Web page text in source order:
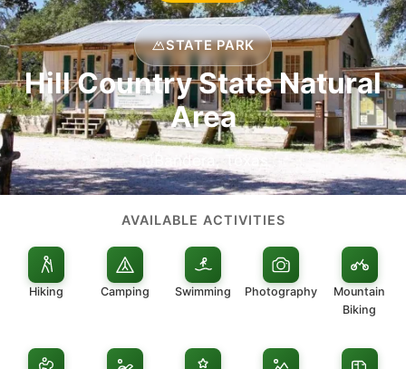
STATE PARK
Hill Country State Natural
Area
Bandera, Texas
AVAILABLE ACTIVITIES
Hiking Camping Swimming Photography
Mountain
Biking